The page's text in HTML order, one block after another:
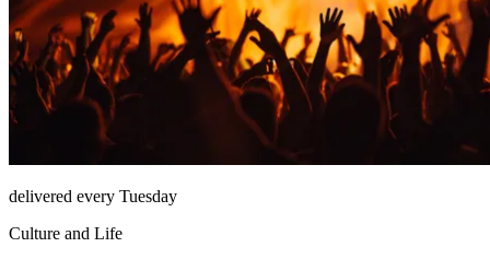
delivered every Tuesday
Culture and Life